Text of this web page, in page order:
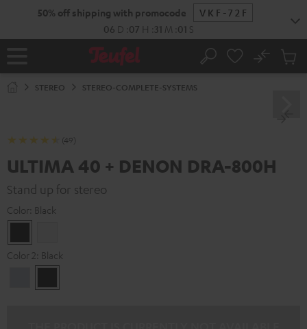
50% off shipping with promocode
VKF-72F
06 D 07 H 31 M 00 S
Home Search
No
Cart
STEREO STEREO-COMPLETE-SYSTEMS
(49)
ULTIMA 40 + DENON DRA-800H
Stand up for stereo
Color: Black
Color 2: Black
Silber